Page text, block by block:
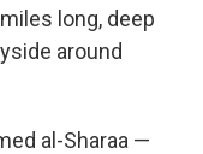
long, deep
around
al-Sharaa —